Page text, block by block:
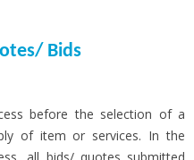
Bids
before the selection of a
of item or services. In the
all bids/ quotes submitted